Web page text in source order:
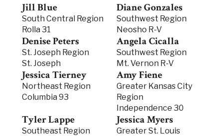
Jill Blue
South Central Region
Rolla 31
Diane Gonzales
Southwest Region
Neosho R-V
Denise Peters
St. Joseph Region
St. Joseph
Angela Cicalla
Southwest Region
Mt. Vernon R-V
Jessica Tierney
Northeast Region
Columbia 93
Amy Fiene
Greater Kansas City
Region
Independence 30
Tyler Lappe
Southeast Region
Jessica Myers
Greater St. Louis